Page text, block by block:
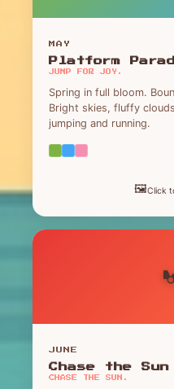
MAY
Platform
JUMP FOR JOY.
Spring in full bloom.
Bright skies, fluffy
jumping and running.
🖼️Click
JUNE
Chase the Sun
CHASE THE SUN.